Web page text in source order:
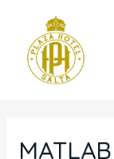
contenido
entradas